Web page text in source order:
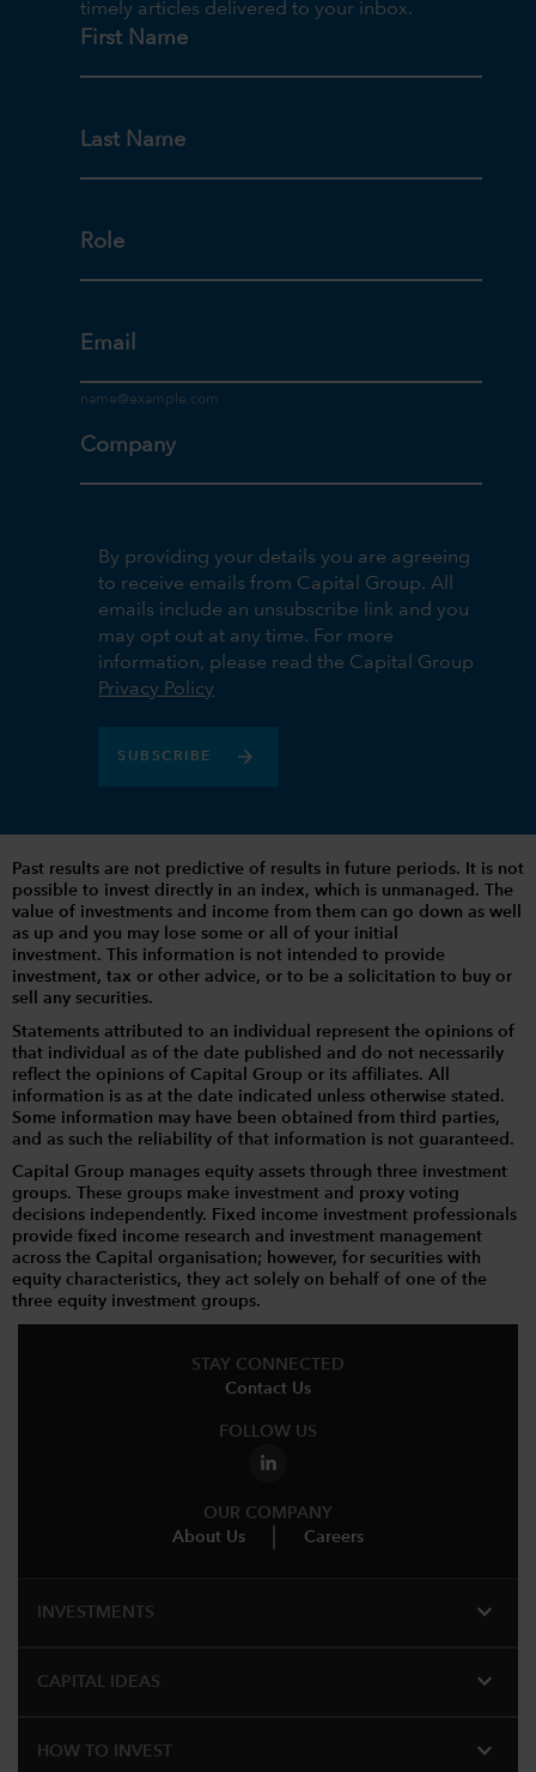
timely articles delivered to your inbox.
First Name
Last Name
Role
Email
Company
By providing your details you are agreeing
to receive emails from Capital Group. All
emails include an unsubscribe link and you
may opt out at any time. For more
information, please read the Capital Group
Privacy Policy
SUBSCRIBE
Past results are not predictive of results in future periods. It is not
possible to invest directly in an index, which is unmanaged. The
value of investments and income from them can go down as well
as up and you may lose some or all of your initial
investment. This information is not intended to provide
investment, tax or other advice, or to be a solicitation to buy or
sell any securities.
Statements attributed to an individual represent the opinions of
that individual as of the date published and do not necessarily
reflect the opinions of Capital Group or its affiliates. All
information is as at the date indicated unless otherwise stated.
Some information may have been obtained from third parties,
and as such the reliability of that information is not guaranteed.
Capital Group manages equity assets through three investment
groups. These groups make investment and proxy voting
decisions independently. Fixed income investment professionals
provide fixed income research and investment management
across the Capital organisation; however, for securities with
equity characteristics, they act solely on behalf of one of the
three equity investment groups.
STAY CONNECTED
Contact Us
FOLLOW US
OUR COMPANY
About Us
Careers
INVESTMENTS expand_more
CAPITAL IDEAS expand_more
HOW TO INVEST expand_more